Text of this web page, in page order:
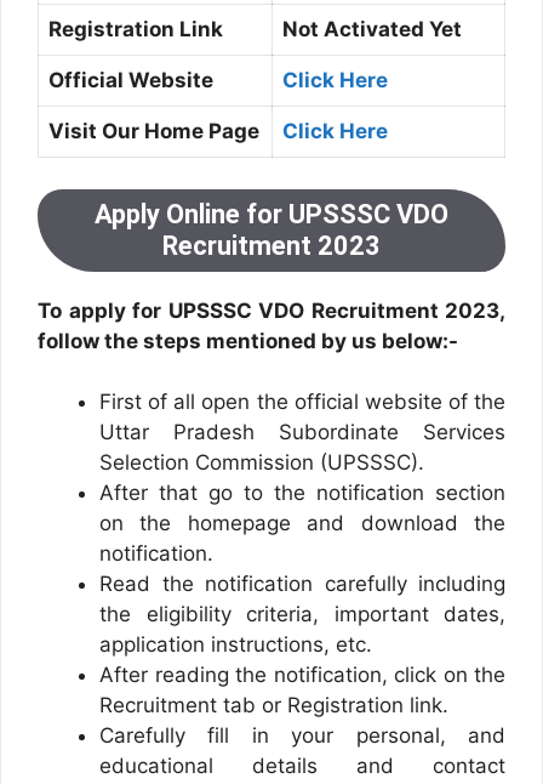
Registration Link Not Activated Yet
Official Website Click Here
Visit Our Home Page Click Here
Apply Online for UPSSSC VDO
Recruitment 2023
To apply for UPSSSC VDO Recruitment 2023,
follow the steps mentioned by us below:-
First of all open the official website of the
Uttar Pradesh Subordinate Services
Selection Commission (UPSSSC).
After that go to the notification section
on the homepage and download the
notification.
Read the notification carefully including
the eligibility criteria, important dates,
application instructions, etc.
After reading the notification, click on the
Recruitment tab or Registration link.
Carefully fill in your personal, and
educational details and contact